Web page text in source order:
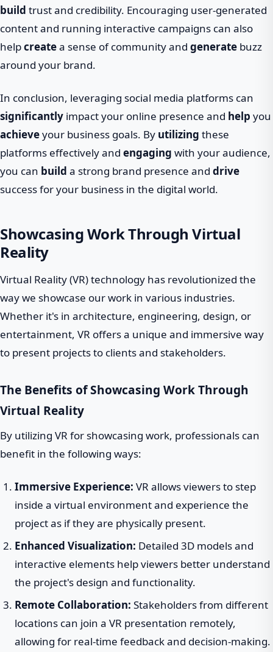
build trust and credibility. Encouraging user-generated
content and running interactive campaigns can also
helpcreatea sense of community and generate buzz
around your brand.
In conclusion, leveraging social media platforms can
significantly impact your online presence and help you
achieveyour business goals. By utilizing these
platforms effectively and engaging with your audience,
you can build a strong brand presence and drive
success for your business in the digital world.
Showcasing Work Through Virtual
Reality
Virtual Reality (VR) technology has revolutionized the
way we showcase our work in various industries.
Whether it's in architecture, engineering, design, or
entertainment, VR offers a unique and immersive way
to present projects to clients and stakeholders.
The Benefits of Showcasing Work Through
Virtual Reality
By utilizing VR for showcasing work, professionals can
benefit in the following ways:
Immersive Experience: VR allows viewers to step
inside a virtual environment and experience the
project as if they are physically present.
Enhanced Visualization: Detailed 3D models and
interactive elements help viewers better understand
the project's design and functionality.
Remote Collaboration: Stakeholders from different
locations can join a VR presentation remotely,
allowing for real-time feedback and decision-making.